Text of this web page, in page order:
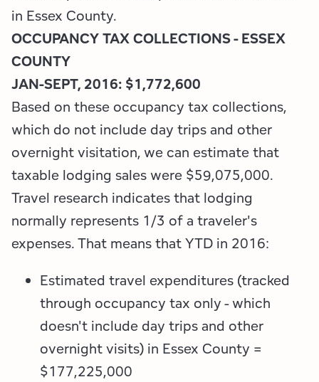
in Essex County.
OCCUPANCY TAX COLLECTIONS - ESSEX
COUNTY
JAN-SEPT, 2016: $1,772,600
Based on these occupancy tax collections,
which do not include day trips and other
overnight visitation, we can estimate that
taxable lodging sales were $59,075,000.
Travel research indicates that lodging
normally represents 1/3 of a traveler's
expenses.That means that YTD in 2016:
Estimated travel expenditures (tracked
through occupancy tax only - which
doesn't include day trips and other
overnight visits) in Essex County =
$177,225,000